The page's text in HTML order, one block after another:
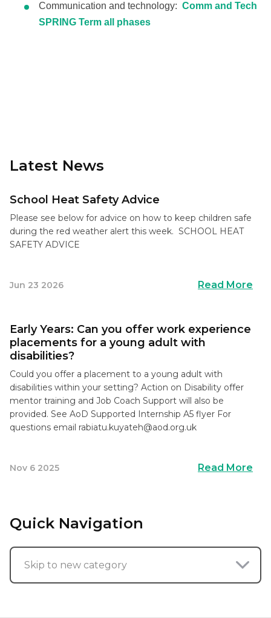
Quick Navigation
Skip to new category
Communication and technology: Comm and Tech
SPRING Term all phases
Latest News
School Heat Safety Advice
Please see below for advice on how to keep children safe
during the red weather alert this week. SCHOOL HEAT
SAFETY ADVICE
Jun 23 2026 Read More
Early Years: Can you offer work experience
placements for a young adult with
disabilities?
Could you offer a placement to a young adult with
disabilities within your setting? Action on Disability offer
mentor training and Job Coach Support will also be
provided. See AoD Supported Internship A5 flyer For
questions email rabiatu.kuyateh@aod.org.uk
Nov 6 2025 Read More